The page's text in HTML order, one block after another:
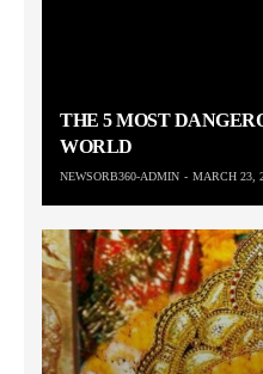
THE 5 MOST
WORLD
NEWSORB360-ADMIN MARCH 23,